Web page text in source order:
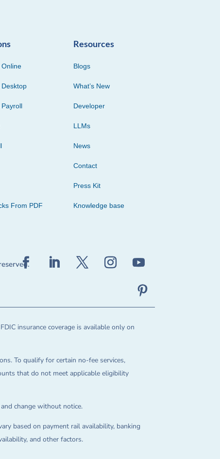
From PDF
Resources
Blogs
What’s New
Developer
LLMs
News
Contact
Press Kit
Knowledge base
insurance coverage is available only on
To qualify for certain no-fee services,
that do not meet applicable eligibility
change without notice.
based on payment rail availability, banking
and other factors.